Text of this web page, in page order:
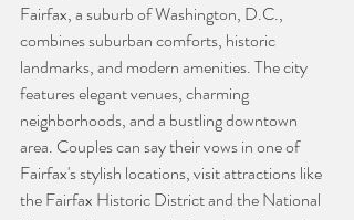
Fairfax, a suburb of Washington, D.C.,
combines suburban comforts, historic
landmarks, and modern amenities. The city
features elegant venues, charming
neighborhoods, and a bustling downtown
area. Couples can say their vows in one of
Fairfax's stylish locations, visit attractions like
the Fairfax Historic District and the National